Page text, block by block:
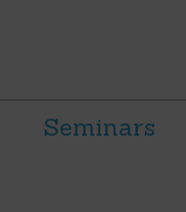
Seminars